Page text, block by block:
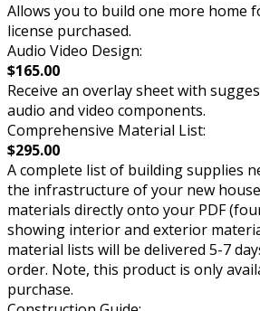
Allows you to build one more home
license purchased.
Audio Video Design:
$165.00
Receive an overlay sheet with
audio and video components.
Comprehensive Material List:
$295.00
A complete list of building supplies
the infrastructure of your new
materials directly onto your PDF
showing interior and exterior
material lists will be delivered 5-7
order. Note, this product is only
purchase.